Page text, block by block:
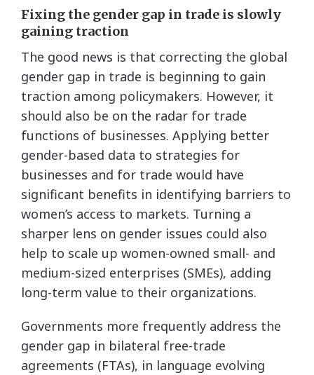
Fixing the gender gap in trade is slowly
gaining traction
The good news is that correcting the global
gender gap in trade is beginning to gain
traction among policymakers. However, it
should also be on the radar for trade
functions of businesses. Applying better
gender-based data to strategies for
businesses and for trade would have
significant benefits in identifying barriers to
women’s access to markets. Turning a
sharper lens on gender issues could also
help to scale up women-owned small- and
medium-sized enterprises (SMEs), adding
long-term value to their organizations.
Governments more frequently address the
gender gap in bilateral free-trade
agreements (FTAs), in language evolving